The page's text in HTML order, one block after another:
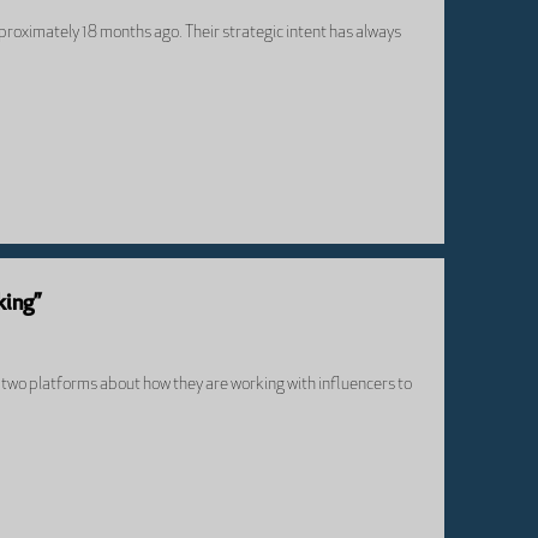
18 months ago. Their strategic intent has always
two platforms about how they are working with influencers to